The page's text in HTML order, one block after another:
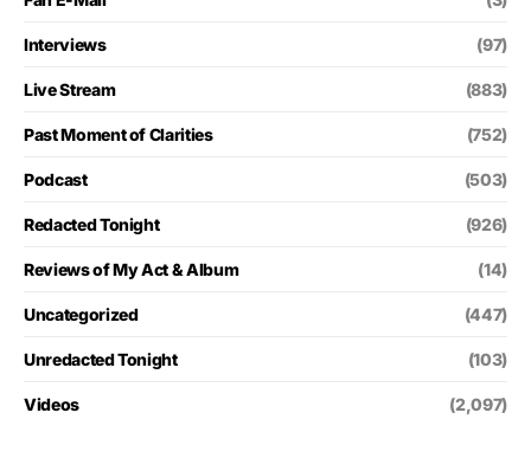
Interviews (97)
Live Stream (883)
Past Moment of Clarities (752)
Podcast (503)
Redacted Tonight (926)
Reviews of My Act & Album (14)
Uncategorized (447)
Unredacted Tonight (103)
Videos (2,097)